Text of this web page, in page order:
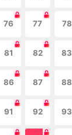
76 77 78
81 82 83
86 87 88
91 92 93